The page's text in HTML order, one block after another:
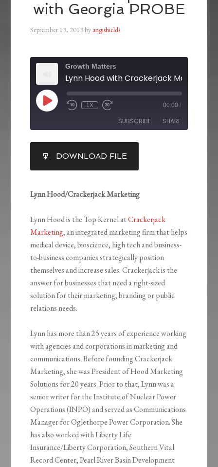
with Georgia PROBE
September 13, 2013by angishields
Growth Matters
1X 00:00 /
SUBSCRIBE SHARE
RSS FEED
SHARE
LINK
EMBED
DOWNLOAD FILE
Lynn Hood/Crackerjack Marketing
Lynn Hood is the Top Kernel atCrackerjack
Marketing, an integrated marketing firm that helps
medical device, bioscience, high tech and business-
to-business companies strategically position
themselves and increase sales. Crackerjack is the
answer for businesses that need a right-sized
solution for their marketing, branding or public
relations needs.
Lynn has more than 25 years of experience working
with agencies and corporations in marketing and
communications. Before founding Crackerjack
Marketing, she was President of Hood Marketing
Solutions for 20 years. Prior to that, Lynn was a
senior writer for the Institute of Nuclear Power
Operations (INPO) and served as Communications
Manager for Oglethorpe Power Corporation. She
has also worked with Liberty Life
Insurance/Liberty Corporation, Southern Vital
Record Center, Pearl River Basin Development